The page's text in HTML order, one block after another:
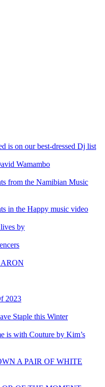
is on our best-dressed Dj list
Wamambo
from the Namibian Music
in the Happy music video
by
2023
Staple this Winter
is with Couture by Kim’s
A PAIR OF WHITE